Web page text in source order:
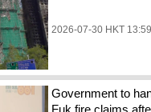
2026-07-30 HKT 13:59
Government to
Fuk fire claims